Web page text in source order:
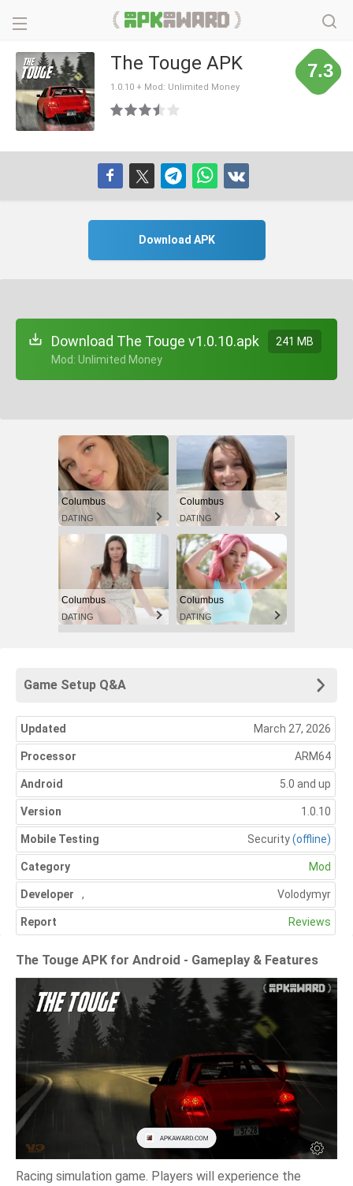
The Touge APK
1.0.10 + Mod: Unlimited Money
7.3
Download APK
Download The Touge v1.0.10.apk
+ Mod: Unlimited Money
241 MB
Columbus
DATING
Columbus
DATING
Columbus
DATING
Columbus
DATING
Game Setup Q&A
Updated March 27, 2026
Processor ARM64
Android 5.0 and up
Version 1.0.10
Mobile Testing Security(offline)
Category Mod
Developer Volodymyr
,
Report Reviews
The Touge APK for Android - Gameplay & Features
Racing simulation game. Players will experience the